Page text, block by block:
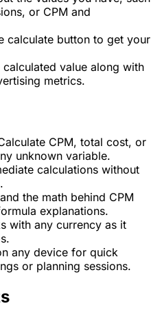
or CPM and
calculate button to get your
calculated value along with
metrics.
CPM, total cost, or
unknown variable.
calculations without
the math behind CPM
explanations.
with any currency as it
any device for quick
or planning sessions.